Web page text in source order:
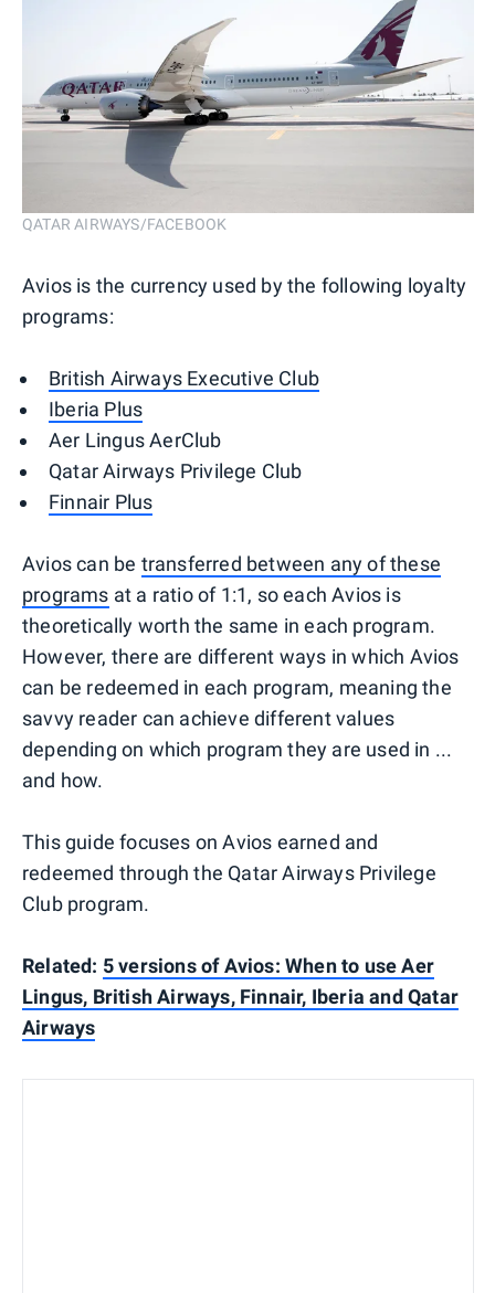
QATAR AIRWAYS/FACEBOOK
Avios is the currency used by the following loyalty
programs:
British Airways Executive Club
Iberia Plus
Aer Lingus AerClub
Qatar Airways Privilege Club
Finnair Plus
Avios can be transferred between any of these
programs at a ratio of 1:1, so each Avios is
theoretically worth the same in each program.
However, there are different ways in which Avios
can be redeemed in each program, meaning the
savvy reader can achieve different values
depending on which program they are used in ...
and how.
This guide focuses on Avios earned and
redeemed through the Qatar Airways Privilege
Club program.
Related: 5 versions of Avios: When to use Aer
Lingus, British Airways, Finnair, Iberia and Qatar
Airways